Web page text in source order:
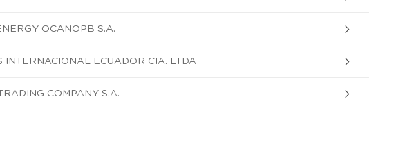
OCANOPB S.A.
INTERNACIONAL ECUADOR CIA. LTDA
COMPANY S.A.